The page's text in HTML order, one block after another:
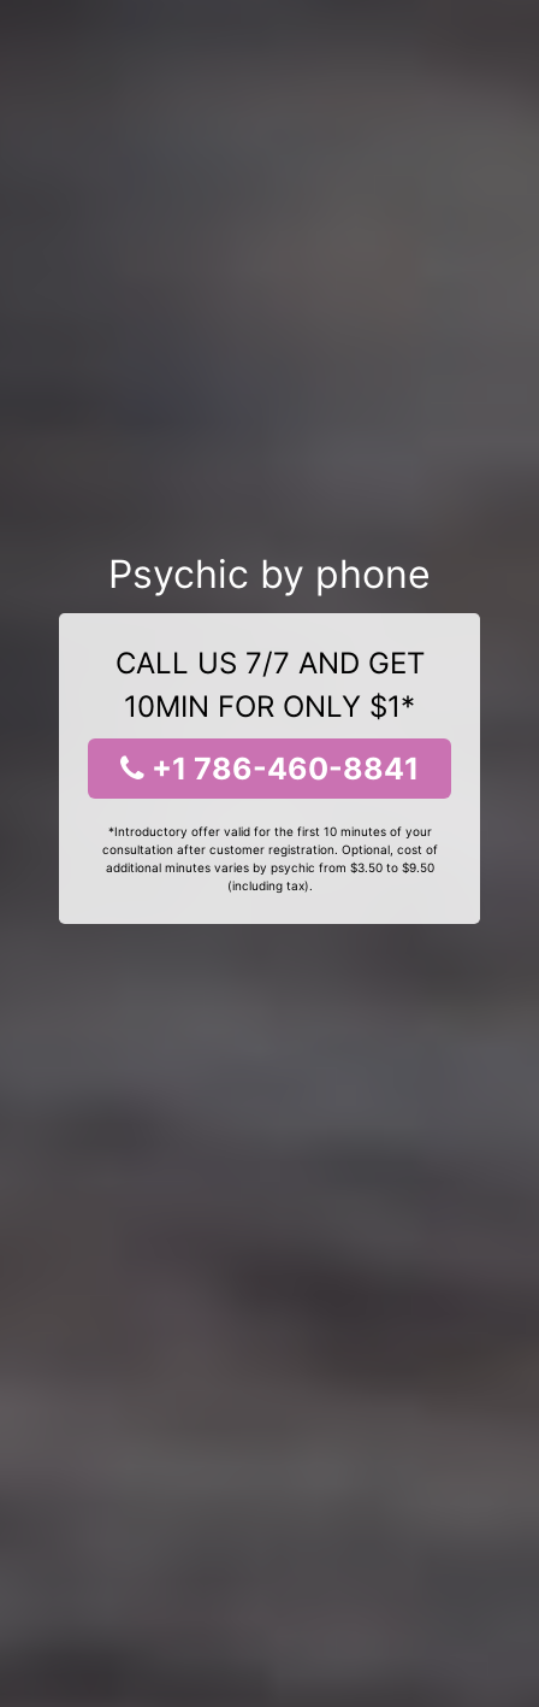
Psychic by phone
CALL US 7/7 AND GET
10MIN FOR ONLY $1*
+1 786-460-8841
*Introductory offer valid for the first 10 minutes of your
consultation after customer registration. Optional, cost of
additional minutes varies by psychic from $3.50 to $9.50
(including tax).